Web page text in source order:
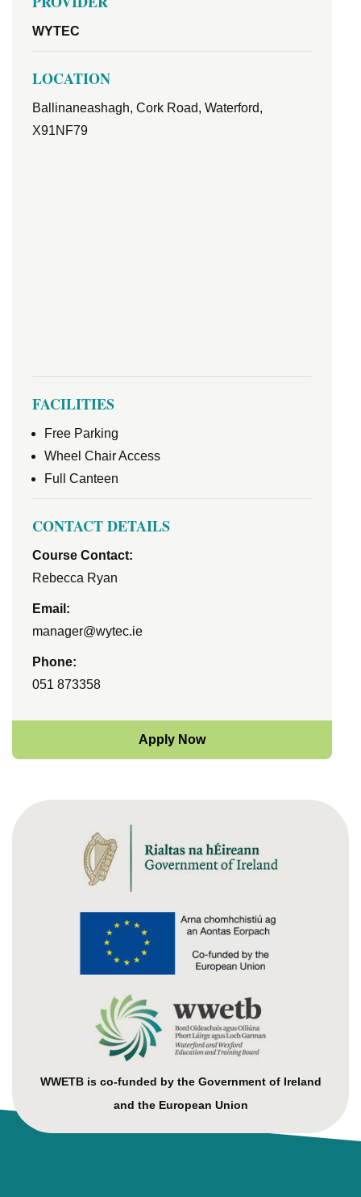
WYTEC
LOCATION
Ballinaneashagh, Cork Road, Waterford,
X91NF79
FACILITIES
Free Parking
Wheel Chair Access
Full Canteen
CONTACT DETAILS
Course Contact:
Rebecca Ryan
Email:
manager@wytec.ie
Phone:
051 873358
Apply Now
WWETB is co-funded by the Government of Ireland
and the European Union